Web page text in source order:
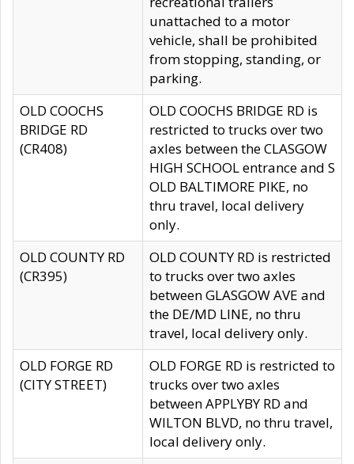
unattached to a motor
vehicle, shall be prohibited
from stopping, standing, or
parking.
OLD COOCHS
BRIDGE RD
(CR408)
OLD COOCHS BRIDGE RD is
restricted to trucks over two
axles between the CLASGOW
HIGH SCHOOL entrance and S
OLD BALTIMORE PIKE, no
thru travel, local delivery
only.
OLD COUNTY RD
(CR395)
OLD COUNTY RD is restricted
to trucks over two axles
between GLASGOW AVE and
the DE/MD LINE, no thru
travel, local delivery only.
OLD FORGE RD
(CITY STREET)
OLD FORGE RD is restricted to
trucks over two axles
between APPLYBY RD and
WILTON BLVD, no thru travel,
local delivery only.